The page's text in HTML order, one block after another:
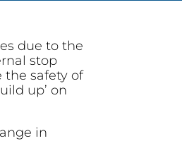
due to the
stop
the safety of
up’ on
in